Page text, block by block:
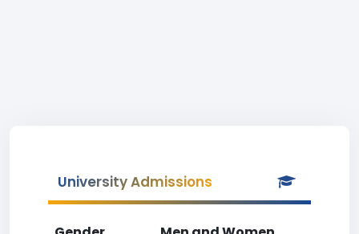
University Admissions